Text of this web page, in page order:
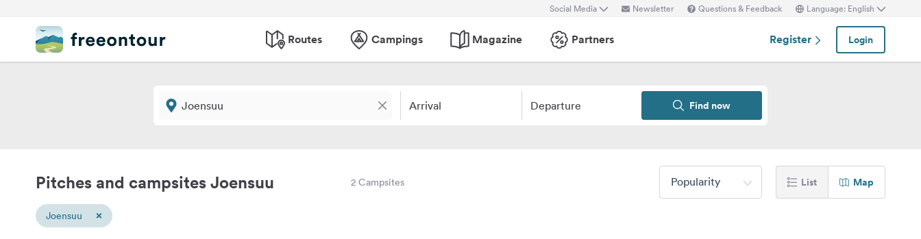
Social Media Newsletter Questions & Feedback Language: English
Routes Campings Magazine Partners Register Login
Arrival Departure Find now
Pitches and campsites Joensuu 2 Campsites Popularity List Map
Joensuu ×